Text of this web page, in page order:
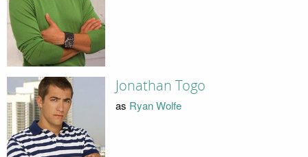
Jonathan Togo
as Ryan Wolfe